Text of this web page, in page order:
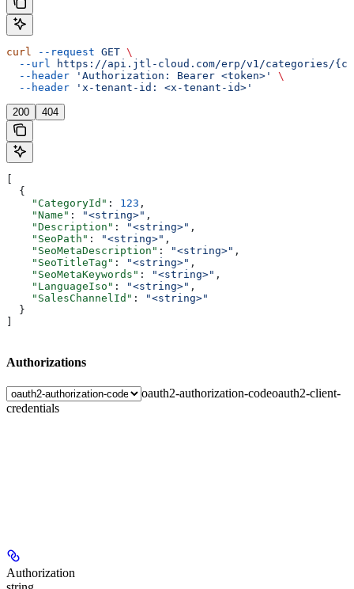
curl --request GET \
  --url
https://api.jtl-cloud.com/erp/v1/categories/
  --header
'Authorization: Bearer <token>'
\
  --header
'x-tenant-id: <x-tenant-id>'
200 404
  {
    "CategoryId"
: 123 ,
    "Name"
: "<string>" ,
    "Description"
: "<string>" ,
    "SeoPath"
: "<string>" ,
    "SeoMetaDescription"
: "<string>" ,
    "SeoTitleTag"
: "<string>" ,
    "SeoMetaKeywords"
: "<string>" ,
    "LanguageIso"
: "<string>" ,
    "SalesChannelId"
:
"<string>"
  }
Authorizations
oauth2-authorization-codeoauth2-client-
credentials
Authorization